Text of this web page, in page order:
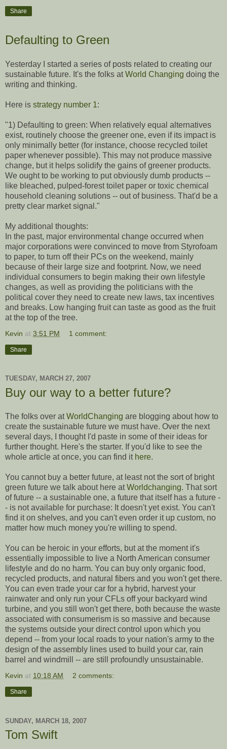
Share
Defaulting to Green
Yesterday I started a series of posts related to creating our
sustainable future. It's the folks atWorld Changing doing the
writing and thinking.
Here is strategy number 1:
"1) Defaulting to green: When relatively equal alternatives
exist, routinely choose the greener one, even if its impact is
only minimally better (for instance, choose recycled toilet
paper whenever possible). This may not produce massive
change, but it helps solidify the gains of greener products.
We ought to be working to put obviously dumb products --
like bleached, pulped-forest toilet paper or toxic chemical
household cleaning solutions -- out of business. That'd be a
pretty clear market signal."
My additional thoughts:
In the past, major environmental change occurred when
major corporations were convinced to move from Styrofoam
to paper, to turn off their PCs on the weekend, mainly
because of their large size and footprint. Now, we need
individual consumers to begin making their own lifestyle
changes, as well as providing the politicians with the
political cover they need to create new laws, tax incentives
and breaks. Low hanging fruit can taste as good as the fruit
at the top of the tree.
Kevin at 3:51 PM 1 comment:
Share
TUESDAY, MARCH 27, 2007
Buy our way to a better future?
The folks over atWorldChanging are blogging about how to
create the sustainable future we must have. Over the next
several days, I thought I'd paste in some of their ideas for
further thought. Here's the starter. If you'd like to see the
whole article at once, you can find it here.
You cannot buy a better future, at least not the sort of bright
green future we talk about here atWorldchanging. That sort
of future -- a sustainable one, a future that itself has a future -
- is not available for purchase: It doesn't yet exist. You can't
find it on shelves, and you can't even order it up custom, no
matter how much money you're willing to spend.
You can be heroic in your efforts, but at the moment it's
essentially impossible to live a North American consumer
lifestyle and do no harm. You can buy only organic food,
recycled products, and natural fibers and you won't get there.
You can even trade your car for a hybrid, harvest your
rainwater and only run your CFLs off your backyard wind
turbine, and you still won't get there, both because the waste
associated with consumerism is so massive and because
the systems outside your direct control upon which you
depend -- from your local roads to your nation's army to the
design of the assembly lines used to build your car, rain
barrel and windmill -- are still profoundly unsustainable.
Kevin at 10:18 AM 2 comments:
Share
SUNDAY, MARCH 18, 2007
Tom Swift